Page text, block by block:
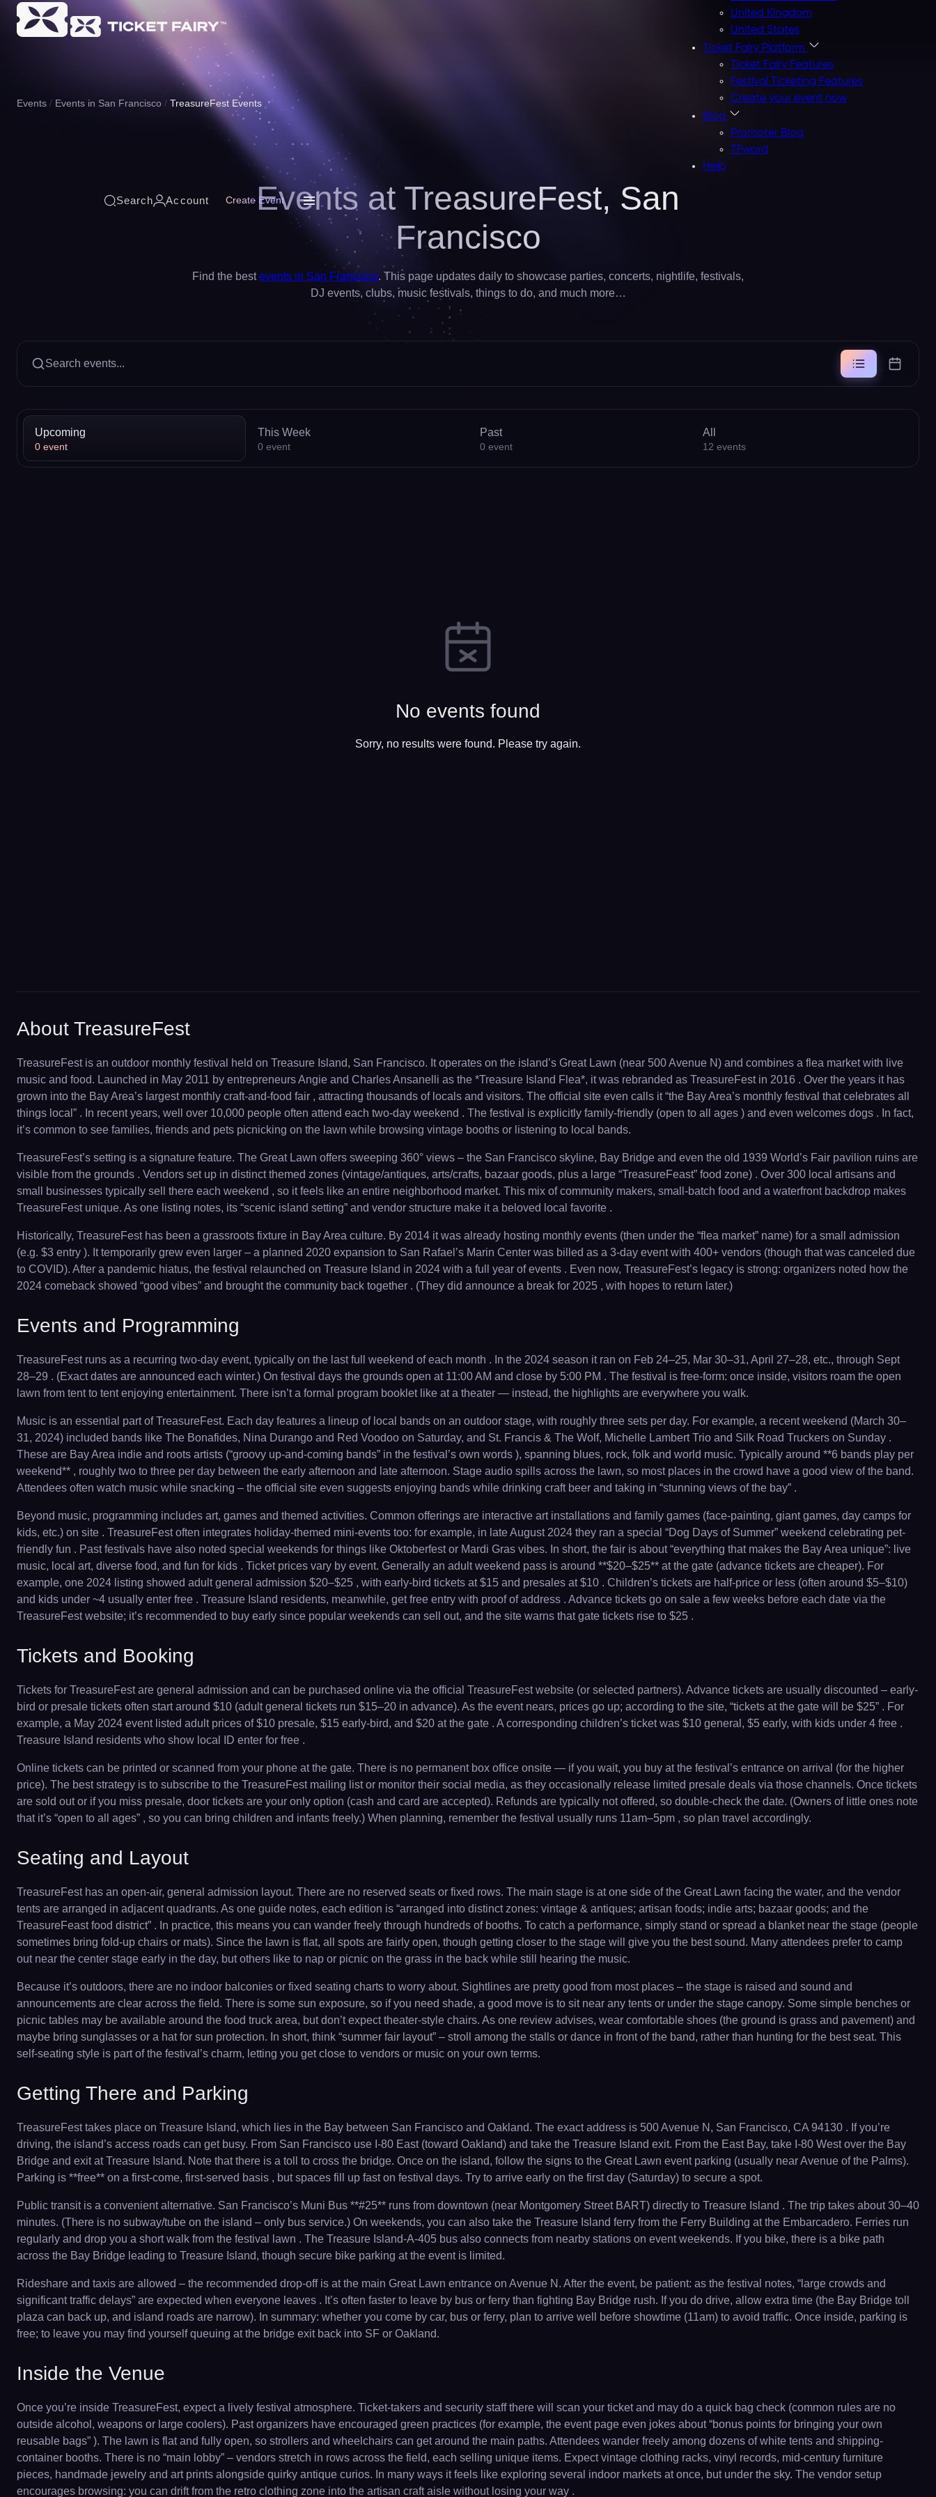
United Kingdom
United States
Ticket Fairy Platform
Ticket Fairy Features
Festival Ticketing Features
Create your event now
Blog
Promoter Blog
TFword
Help
Search Account Create Event
Events Events in San Francisco TreasureFest Events
Events at TreasureFest, San
Francisco
Find the bestevents in San Francisco. This page updates daily to showcase parties, concerts, nightlife, festivals,
DJ events, clubs, music festivals, things to do, and much more…
Search events...
Upcoming
0 event
This Week
0 event
Past
0 event
All
12 events
No events found
Sorry, no results were found. Please try again.
About TreasureFest
TreasureFest is an outdoor monthly festival held on Treasure Island, San Francisco. It operates on the island’s Great Lawn (near 500 Avenue N) and combines a flea market with live
music and food. Launched in May 2011 by entrepreneurs Angie and Charles Ansanelli as the *Treasure Island Flea*, it was rebranded as TreasureFest in 2016 . Over the years it has
grown into the Bay Area’s largest monthly craft-and-food fair , attracting thousands of locals and visitors. The official site even calls it “the Bay Area’s monthly festival that celebrates all
things local” . In recent years, well over 10,000 people often attend each two-day weekend . The festival is explicitly family-friendly (open to all ages ) and even welcomes dogs . In fact,
it’s common to see families, friends and pets picnicking on the lawn while browsing vintage booths or listening to local bands.
TreasureFest’s setting is a signature feature. The Great Lawn offers sweeping 360° views – the San Francisco skyline, Bay Bridge and even the old 1939 World’s Fair pavilion ruins are
visible from the grounds . Vendors set up in distinct themed zones (vintage/antiques, arts/crafts, bazaar goods, plus a large “TreasureFeast” food zone) . Over 300 local artisans and
small businesses typically sell there each weekend , so it feels like an entire neighborhood market. This mix of community makers, small-batch food and a waterfront backdrop makes
TreasureFest unique. As one listing notes, its “scenic island setting” and vendor structure make it a beloved local favorite .
Historically, TreasureFest has been a grassroots fixture in Bay Area culture. By 2014 it was already hosting monthly events (then under the “flea market” name) for a small admission
(e.g. $3 entry ). It temporarily grew even larger – a planned 2020 expansion to San Rafael’s Marin Center was billed as a 3-day event with 400+ vendors (though that was canceled due
to COVID). After a pandemic hiatus, the festival relaunched on Treasure Island in 2024 with a full year of events . Even now, TreasureFest’s legacy is strong: organizers noted how the
2024 comeback showed “good vibes” and brought the community back together . (They did announce a break for 2025 , with hopes to return later.)
Events and Programming
TreasureFest runs as a recurring two-day event, typically on the last full weekend of each month . In the 2024 season it ran on Feb 24–25, Mar 30–31, April 27–28, etc., through Sept
28–29 . (Exact dates are announced each winter.) On festival days the grounds open at 11:00 AM and close by 5:00 PM . The festival is free-form: once inside, visitors roam the open
lawn from tent to tent enjoying entertainment. There isn’t a formal program booklet like at a theater — instead, the highlights are everywhere you walk.
Music is an essential part of TreasureFest. Each day features a lineup of local bands on an outdoor stage, with roughly three sets per day. For example, a recent weekend (March 30–
31, 2024) included bands like The Bonafides, Nina Durango and Red Voodoo on Saturday, and St. Francis & The Wolf, Michelle Lambert Trio and Silk Road Truckers on Sunday .
These are Bay Area indie and roots artists (“groovy up-and-coming bands” in the festival’s own words ), spanning blues, rock, folk and world music. Typically around **6 bands play per
weekend** , roughly two to three per day between the early afternoon and late afternoon. Stage audio spills across the lawn, so most places in the crowd have a good view of the band.
Attendees often watch music while snacking – the official site even suggests enjoying bands while drinking craft beer and taking in “stunning views of the bay” .
Beyond music, programming includes art, games and themed activities. Common offerings are interactive art installations and family games (face-painting, giant games, day camps for
kids, etc.) on site . TreasureFest often integrates holiday-themed mini-events too: for example, in late August 2024 they ran a special “Dog Days of Summer” weekend celebrating pet-
friendly fun . Past festivals have also noted special weekends for things like Oktoberfest or Mardi Gras vibes. In short, the fair is about “everything that makes the Bay Area unique”: live
music, local art, diverse food, and fun for kids . Ticket prices vary by event. Generally an adult weekend pass is around **$20–$25** at the gate (advance tickets are cheaper). For
example, one 2024 listing showed adult general admission $20–$25 , with early-bird tickets at $15 and presales at $10 . Children’s tickets are half-price or less (often around $5–$10)
and kids under ~4 usually enter free . Treasure Island residents, meanwhile, get free entry with proof of address . Advance tickets go on sale a few weeks before each date via the
TreasureFest website; it’s recommended to buy early since popular weekends can sell out, and the site warns that gate tickets rise to $25 .
Tickets and Booking
Tickets for TreasureFest are general admission and can be purchased online via the official TreasureFest website (or selected partners). Advance tickets are usually discounted – early-
bird or presale tickets often start around $10 (adult general tickets run $15–20 in advance). As the event nears, prices go up; according to the site, “tickets at the gate will be $25” . For
example, a May 2024 event listed adult prices of $10 presale, $15 early-bird, and $20 at the gate . A corresponding children’s ticket was $10 general, $5 early, with kids under 4 free .
Treasure Island residents who show local ID enter for free .
Online tickets can be printed or scanned from your phone at the gate. There is no permanent box office onsite — if you wait, you buy at the festival’s entrance on arrival (for the higher
price). The best strategy is to subscribe to the TreasureFest mailing list or monitor their social media, as they occasionally release limited presale deals via those channels. Once tickets
are sold out or if you miss presale, door tickets are your only option (cash and card are accepted). Refunds are typically not offered, so double-check the date. (Owners of little ones note
that it’s “open to all ages” , so you can bring children and infants freely.) When planning, remember the festival usually runs 11am–5pm , so plan travel accordingly.
Seating and Layout
TreasureFest has an open-air, general admission layout. There are no reserved seats or fixed rows. The main stage is at one side of the Great Lawn facing the water, and the vendor
tents are arranged in adjacent quadrants. As one guide notes, each edition is “arranged into distinct zones: vintage & antiques; artisan foods; indie arts; bazaar goods; and the
TreasureFeast food district” . In practice, this means you can wander freely through hundreds of booths. To catch a performance, simply stand or spread a blanket near the stage (people
sometimes bring fold-up chairs or mats). Since the lawn is flat, all spots are fairly open, though getting closer to the stage will give you the best sound. Many attendees prefer to camp
out near the center stage early in the day, but others like to nap or picnic on the grass in the back while still hearing the music.
Because it’s outdoors, there are no indoor balconies or fixed seating charts to worry about. Sightlines are pretty good from most places – the stage is raised and sound and
announcements are clear across the field. There is some sun exposure, so if you need shade, a good move is to sit near any tents or under the stage canopy. Some simple benches or
picnic tables may be available around the food truck area, but don’t expect theater-style chairs. As one review advises, wear comfortable shoes (the ground is grass and pavement) and
maybe bring sunglasses or a hat for sun protection. In short, think “summer fair layout” – stroll among the stalls or dance in front of the band, rather than hunting for the best seat. This
self-seating style is part of the festival’s charm, letting you get close to vendors or music on your own terms.
Getting There and Parking
TreasureFest takes place on Treasure Island, which lies in the Bay between San Francisco and Oakland. The exact address is 500 Avenue N, San Francisco, CA 94130 . If you’re
driving, the island’s access roads can get busy. From San Francisco use I-80 East (toward Oakland) and take the Treasure Island exit. From the East Bay, take I-80 West over the Bay
Bridge and exit at Treasure Island. Note that there is a toll to cross the bridge. Once on the island, follow the signs to the Great Lawn event parking (usually near Avenue of the Palms).
Parking is **free** on a first-come, first-served basis , but spaces fill up fast on festival days. Try to arrive early on the first day (Saturday) to secure a spot.
Public transit is a convenient alternative. San Francisco’s Muni Bus **#25** runs from downtown (near Montgomery Street BART) directly to Treasure Island . The trip takes about 30–40
minutes. (There is no subway/tube on the island – only bus service.) On weekends, you can also take the Treasure Island ferry from the Ferry Building at the Embarcadero. Ferries run
regularly and drop you a short walk from the festival lawn . The Treasure Island-A-405 bus also connects from nearby stations on event weekends. If you bike, there is a bike path
across the Bay Bridge leading to Treasure Island, though secure bike parking at the event is limited.
Rideshare and taxis are allowed – the recommended drop-off is at the main Great Lawn entrance on Avenue N. After the event, be patient: as the festival notes, “large crowds and
significant traffic delays” are expected when everyone leaves . It’s often faster to leave by bus or ferry than fighting Bay Bridge rush. If you do drive, allow extra time (the Bay Bridge toll
plaza can back up, and island roads are narrow). In summary: whether you come by car, bus or ferry, plan to arrive well before showtime (11am) to avoid traffic. Once inside, parking is
free; to leave you may find yourself queuing at the bridge exit back into SF or Oakland.
Inside the Venue
Once you’re inside TreasureFest, expect a lively festival atmosphere. Ticket-takers and security staff there will scan your ticket and may do a quick bag check (common rules are no
outside alcohol, weapons or large coolers). Past organizers have encouraged green practices (for example, the event page even jokes about “bonus points for bringing your own
reusable bags” ). The lawn is flat and fully open, so strollers and wheelchairs can get around the main paths. Attendees wander freely among dozens of white tents and shipping-
container booths. There is no “main lobby” – vendors stretch in rows across the field, each selling unique items. Expect vintage clothing racks, vinyl records, mid-century furniture
pieces, handmade jewelry and art prints alongside quirky antique curios. In many ways it feels like exploring several indoor markets at once, but under the sky. The vendor setup
encourages browsing: you can drift from the retro clothing zone into the artisan craft aisle without losing your way .